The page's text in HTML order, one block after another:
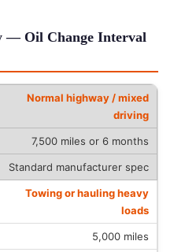
— Oil Change Interval
Normal highway / mixed
driving
7,500 miles or 6 months
Standard manufacturer spec
Towing or hauling heavy
loads
5,000 miles